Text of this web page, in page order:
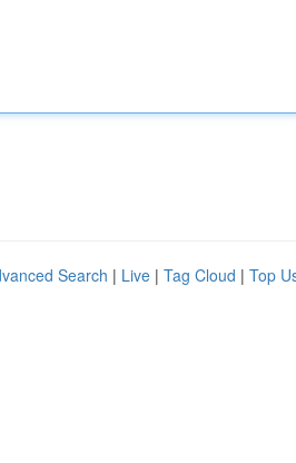
Search | Live | Tag Cloud | Top